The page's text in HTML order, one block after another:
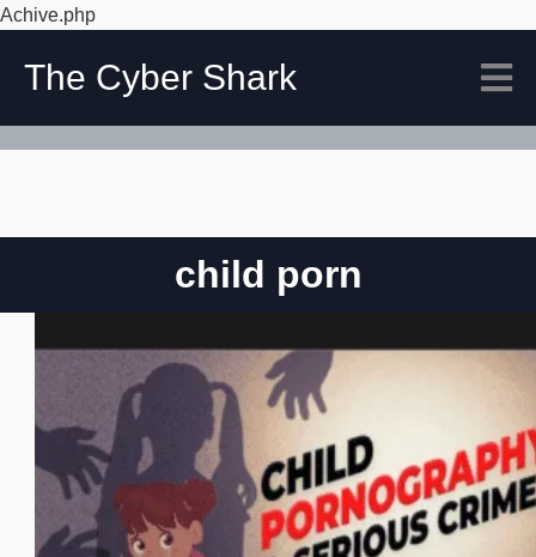
Achive.php
The Cyber Shark
child porn